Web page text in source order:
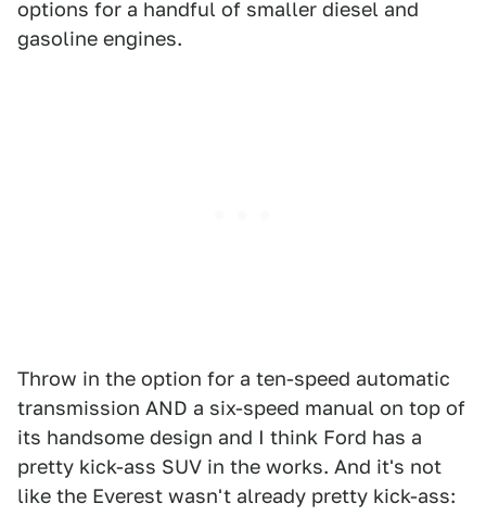
options for a handful of smaller diesel and
gasoline engines.
Throw in the option for a ten-speed automatic
transmission AND a six-speed manual on top of
its handsome design and I think Ford has a
pretty kick-ass SUV in the works. And it's not
like the Everest wasn't already pretty kick-ass: